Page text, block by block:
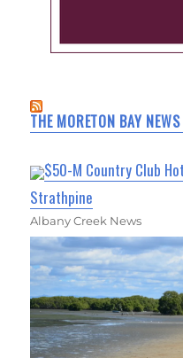
THE MORETON BAY NEWS
$50-M Country Club
Strathpine
Albany Creek News